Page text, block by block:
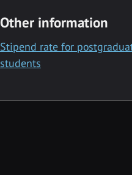
Other information
Stipend rate for
students